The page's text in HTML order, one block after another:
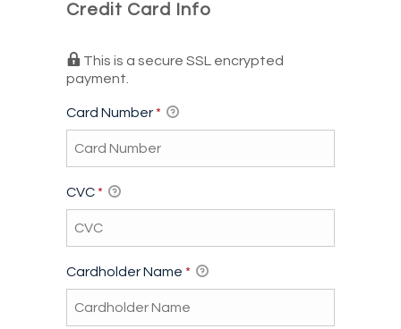
Credit Card Info
This is a secure SSL encrypted
payment.
Card Number *
CVC *
Cardholder Name *